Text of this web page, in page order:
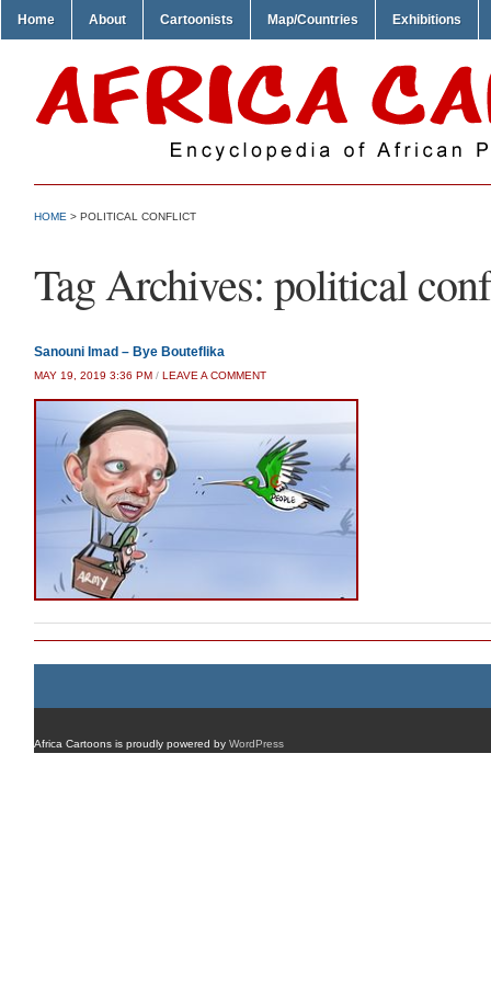
Home About Cartoonists Map/Countries Exhibitions
HOME > POLITICAL CONFLICT
Tag Archives: political
Sanouni Imad – Bye Bouteflika
MAY 19, 2019 3:36 PM / LEAVE A COMMENT
Africa Cartoons is proudly powered by WordPress